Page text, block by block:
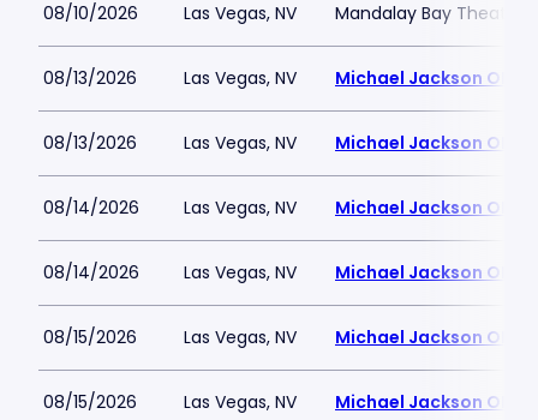
08/10/2026 Las Vegas, NV Mandalay Bay Theatre
08/13/2026 Las Vegas, NV Michael Jackson ONE
08/13/2026 Las Vegas, NV Michael Jackson ONE
08/14/2026 Las Vegas, NV Michael Jackson ONE
08/14/2026 Las Vegas, NV Michael Jackson ONE
08/15/2026 Las Vegas, NV Michael Jackson ONE
08/15/2026 Las Vegas, NV Michael Jackson ONE